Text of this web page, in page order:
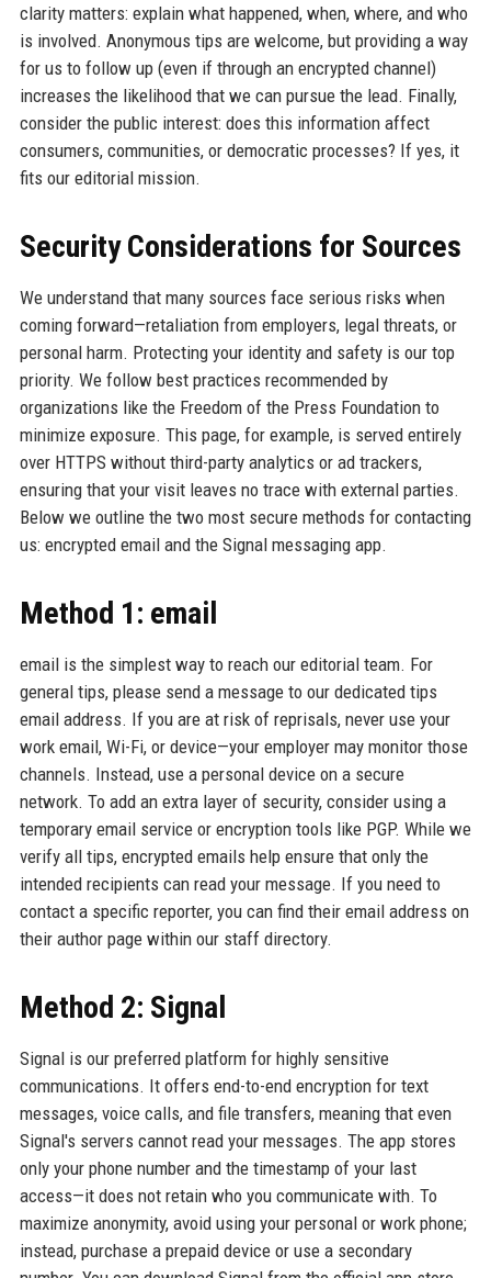
clarity matters: explain what happened, when, where, and who
is involved. Anonymous tips are welcome, but providing a way
for us to follow up (even if through an encrypted channel)
increases the likelihood that we can pursue the lead. Finally,
consider the public interest: does this information affect
consumers, communities, or democratic processes? If yes, it
fits our editorial mission.
Security Considerations for Sources
We understand that many sources face serious risks when
coming forward—retaliation from employers, legal threats, or
personal harm. Protecting your identity and safety is our top
priority. We follow best practices recommended by
organizations like the Freedom of the Press Foundation to
minimize exposure. This page, for example, is served entirely
over HTTPS without third-party analytics or ad trackers,
ensuring that your visit leaves no trace with external parties.
Below we outline the two most secure methods for contacting
us: encrypted email and the Signal messaging app.
Method 1: email
email is the simplest way to reach our editorial team. For
general tips, please send a message to our dedicated tips
email address. If you are at risk of reprisals, never use your
work email, Wi-Fi, or device—your employer may monitor those
channels. Instead, use a personal device on a secure
network. To add an extra layer of security, consider using a
temporary email service or encryption tools like PGP. While we
verify all tips, encrypted emails help ensure that only the
intended recipients can read your message. If you need to
contact a specific reporter, you can find their email address on
their author page within our staff directory.
Method 2: Signal
Signal is our preferred platform for highly sensitive
communications. It offers end-to-end encryption for text
messages, voice calls, and file transfers, meaning that even
Signal's servers cannot read your messages. The app stores
only your phone number and the timestamp of your last
access—it does not retain who you communicate with. To
maximize anonymity, avoid using your personal or work phone;
instead, purchase a prepaid device or use a secondary